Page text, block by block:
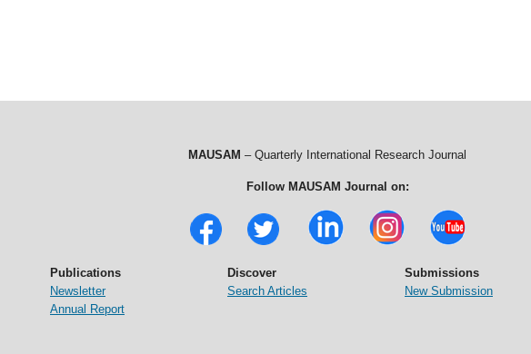
MAUSAM – Quarterly International Research Journal
Follow MAUSAM Journal on:
Publications
Newsletter
Annual Report
Discover
Search Articles
Submissions
New Submission